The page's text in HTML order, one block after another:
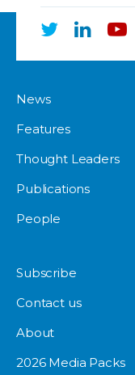
News
Features
Thought Leaders
Publications
People
Subscribe
Contact us
About
2026 Media Packs